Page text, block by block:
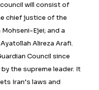
will consist of
chief justice of the
Ejei; and a
Alireza Arafi.
Council since
the supreme leader. It
Iran’s laws and